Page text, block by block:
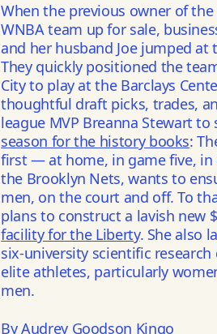
When the previous owner of
WNBA team up for sale,
and her husband Joe jumped
They quickly positioned the
City to play at the Barclays
thoughtful draft picks, trades,
league MVP Breanna Stewart
season for the history books:
first — at home, in game five, in
the Brooklyn Nets, wants to
men, on the court and off. To
plans to construct a lavish new
facility for the Liberty. She also
six-university scientific
elite athletes, particularly
men.
By Audrey Goodson Kingo